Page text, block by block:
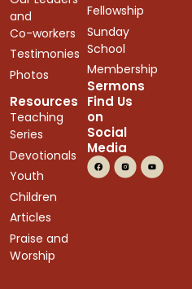
and
Co-workers
Testimonies
Photos
Sermons
Fellowship
Sunday
School
Membership
Resources
Teaching
Series
Devotionals
Youth
Children
Articles
Praise and
Worship
Find Us
on
Social
Media